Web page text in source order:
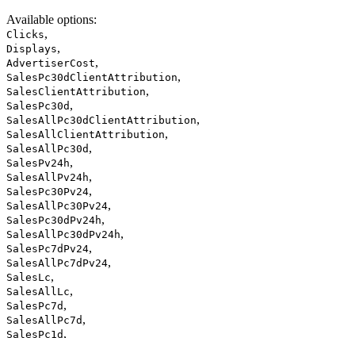
Available options:
Clicks,
Displays,
AdvertiserCost,
SalesPc30dClientAttribution,
SalesClientAttribution,
SalesPc30d ,
SalesAllPc30dClientAttribution,
SalesAllClientAttribution,
SalesAllPc30d ,
SalesPv24h,
SalesAllPv24h,
SalesPc30Pv24,
SalesAllPc30Pv24,
SalesPc30dPv24h,
SalesAllPc30dPv24h,
SalesPc7dPv24,
SalesAllPc7dPv24,
SalesLc,
SalesAllLc,
SalesPc7d ,
SalesAllPc7d ,
SalesPc1d ,